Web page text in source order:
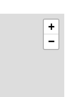
+
−